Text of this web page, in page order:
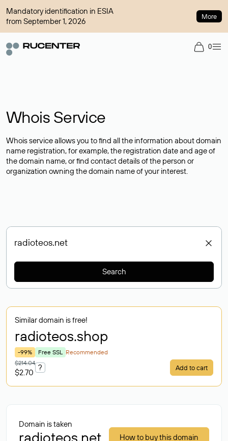
Mandatory identification in ESIA
from September 1, 2026
More
0
Whois Service
Whois service allows you to find all the information about domain
name registration, for example, the registration date and age of
the domain name, or find contact details of the person or
organization owning the domain name of your interest.
Search
Similar domain is free!
radioteos.shop
-99% Free SSL Recommended
$214.04
$2.70
? Add to cart
Domain is taken
radioteos.net How to buy this domain